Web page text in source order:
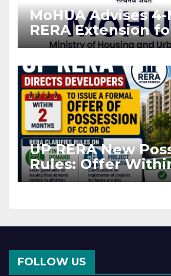
MoHUA Advises
RERA Extension
Projects Affected
UP RERA New
Rules: Offer
Months of CC or
FOLLOW US